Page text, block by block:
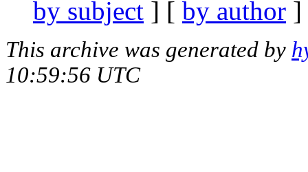
by subject ] [ by author
This archive was generated by
10:59:56 UTC